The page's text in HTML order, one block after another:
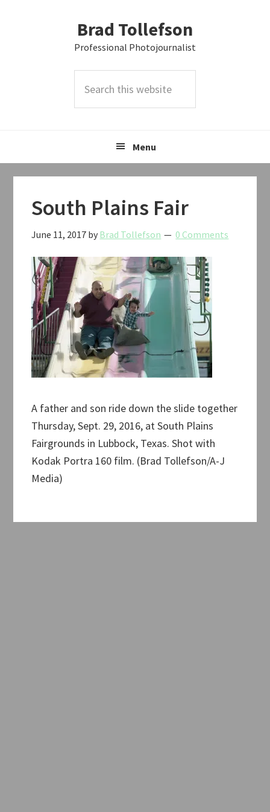
Brad Tollefson
Professional Photojournalist
this
Menu
South Plains Fair
June 11, 2017 by Brad Tollefson 0 Comments
A father and son ride down the slide together
Thursday, Sept. 29, 2016, at South Plains
Fairgrounds in Lubbock, Texas. Shot with
Kodak Portra 160 film. (Brad Tollefson/A-J
Media)